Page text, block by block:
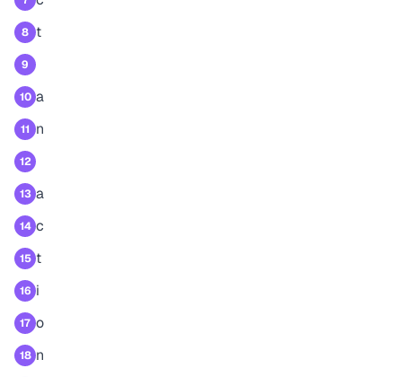
8 t
9
10 a
11 n
12
13 a
14 c
15 t
16 i
17 o
18 n